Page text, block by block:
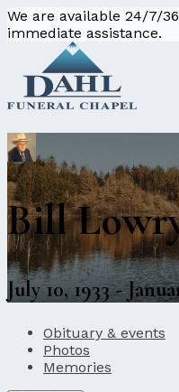
We are available 24/7/
immediate assistance.
Bill
July 10, 1933 -
Obituary & events
Photos
Memories